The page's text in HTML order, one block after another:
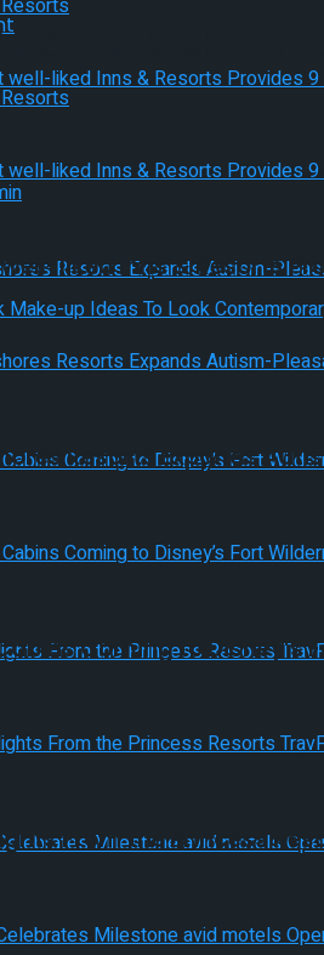
well-liked Inns & Resorts
Resorts Expands
Cabins Coming to
From the Princess
Milestone avid
liked Inns & Resorts
Resorts Expands
Cabins Coming to
From the Princess
Cheek